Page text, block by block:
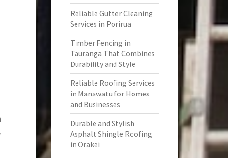
Reliable Gutter Cleaning
Services in Porirua
Timber Fencing in
Tauranga That Combines
Durability and Style
Reliable Roofing Services
in Manawatu for Homes
and Businesses
Durable and Stylish
Asphalt Shingle Roofing
in Orakei